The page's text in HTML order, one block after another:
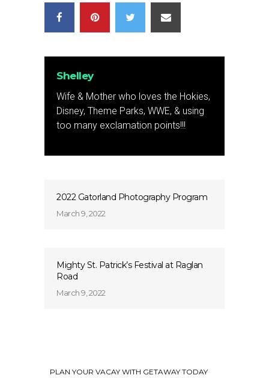
Shelley
Wife & Mother who loves the Hokies,
Disney, Theme Parks, WWE, & using
too many exclamation points!!!
2022 Gatorland Photography Program
March 9, 2022
Mighty St. Patrick’s Festival at Raglan
Road
March 9, 2022
PLAN YOUR VACAY WITH GETAWAY TODAY